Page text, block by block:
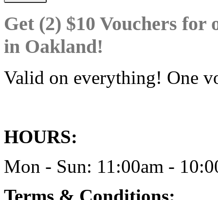
Get (2) $10 Vouchers
in Oakland!
Valid on everything! One
HOURS:
Mon - Sun: 11:00am -